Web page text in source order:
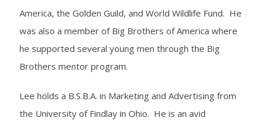
America, the Golden Guild, and World Wildlife Fund. He
was also a member of Big Brothers of America where
he supported several young men through the Big
Brothers mentor program.
Lee holds a B.S.B.A. in Marketing and Advertising from
the University of Findlay in Ohio. He is an avid